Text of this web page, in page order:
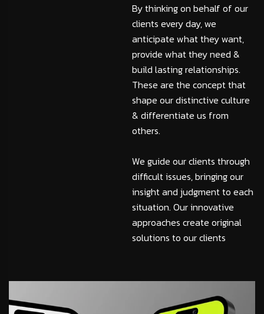
By thinking on behalf of our
clients every day, we
anticipate what they want,
provide what they need &
build lasting relationships.
These are the concept that
shape our distinctive culture
& differentiate us from
others.
We guide our clients through
difficult issues, bringing our
insight and judgment to each
situation. Our innovative
approaches create original
solutions to our clients